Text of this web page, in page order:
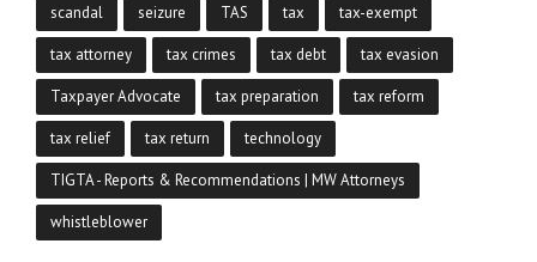
scandal seizure TAS tax tax-exempt
tax attorney tax crimes tax debt tax evasion
Taxpayer Advocate tax preparation tax reform
tax relief tax return technology
TIGTA - Reports & Recommendations | MW Attorneys
whistleblower